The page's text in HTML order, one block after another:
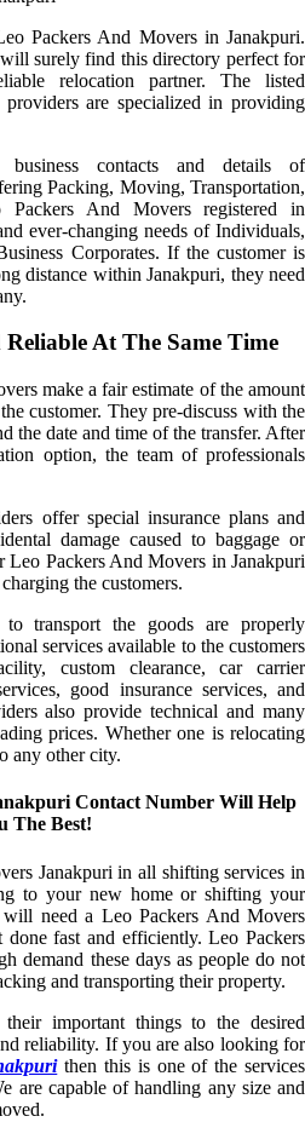
Packers And Movers in Janakpuri.
surely find this directory perfect for
relocation partner. The listed
providers are specialized in providing
business contacts and details of
Packing, Moving, Transportation,
Packers And Movers registered in
ever-changing needs of Individuals,
Corporates. If the customer is
distance within Janakpuri, they need
At The Same Time
make a fair estimate of the amount
customer. They pre-discuss with the
the date and time of the transfer. After
option, the team of professionals
offer special insurance plans and
damage caused to baggage or
Leo Packers And Movers in Janakpuri
the customers.
transport the goods are properly
services available to the customers
custom clearance, car carrier
good insurance services, and
also provide technical and many
prices. Whether one is relocating
any other city.
Contact Number Will Help
The Best!
Janakpuri in all shifting services in
to your new home or shifting your
need a Leo Packers And Movers
fast and efficiently. Leo Packers
demand these days as people do not
and transporting their property.
important things to the desired
reliability. If you are also looking for
then this is one of the services
are capable of handling any size and